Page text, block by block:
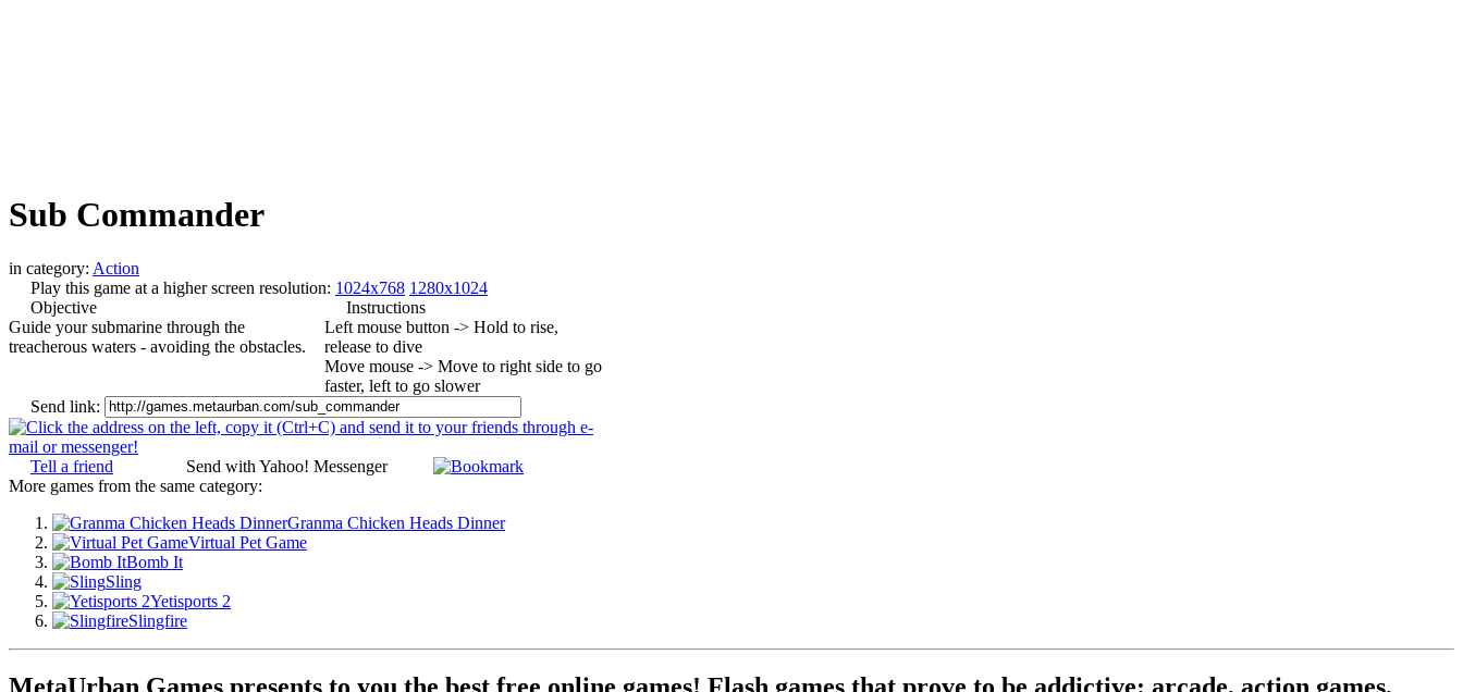
Sub Commander
in category: Action
Play this game at a higher screen resolution: 1024x768 1280x1024
Objective
Guide your submarine through the
treacherous waters - avoiding the obstacles.
Instructions
Left mouse button -> Hold to rise,
release to dive
Move mouse -> Move to right side to go
faster, left to go slower
Send link:
Tell a friend
Send with Yahoo! Messenger
More games from the same category:
Granma Chicken Heads Dinner
Virtual Pet Game
Bomb It
Sling
Yetisports 2
Slingfire
MetaUrban Games presents to you the best free online games! Flash games that prove to be addictive: arcade, action games,